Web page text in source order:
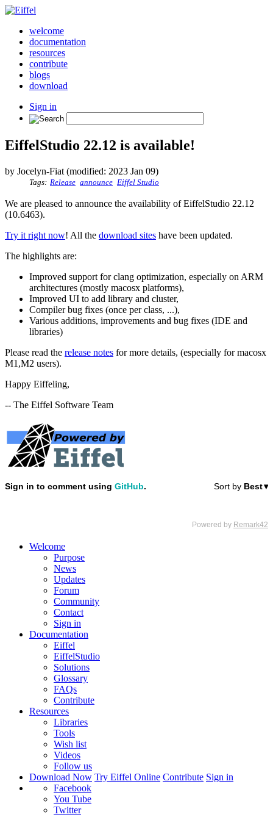
welcome
documentation
resources
contribute
blogs
download
Sign in
EiffelStudio 22.12 is available!
by Jocelyn-Fiat (modified: 2023 Jan 09)
Tags: Release announce Eiffel Studio
We are pleased to announce the availability of EiffelStudio 22.12
(10.6463).
Try it right now! All the download sites have been updated.
The highlights are:
Improved support for clang optimization, especially on ARM
architectures (mostly macosx platforms),
Improved UI to add library and cluster,
Compiler bug fixes (once per class, ...),
Various additions, improvements and bug fixes (IDE and
libraries)
Please read the release notes for more details, (especially for macosx
M1,M2 users).
Happy Eiffeling,
-- The Eiffel Software Team
Welcome
Purpose
News
Updates
Forum
Community
Contact
Sign in
Documentation
Eiffel
EiffelStudio
Solutions
Glossary
FAQs
Contribute
Resources
Libraries
Tools
Wish list
Videos
Follow us
Download Now Try Eiffel Online Contribute Sign in
Facebook
You Tube
Twitter